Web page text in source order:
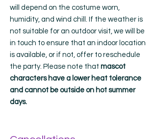
will depend on the costume worn,
humidity, and wind chill. If the weather is
not suitable for an outdoor visit, we will be
in touch to ensure that an indoor location
is available, or if not, offer to reschedule
the party. Please note that mascot
characters have a lower heat tolerance
and cannot be outside on hot summer
days.